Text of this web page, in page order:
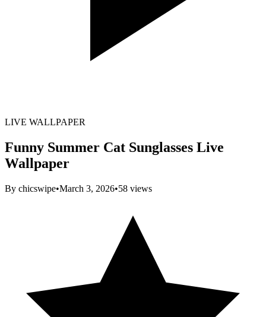
LIVE WALLPAPER
Funny Summer Cat Sunglasses Live
Wallpaper
By chicswipe•March 3, 2026•58 views